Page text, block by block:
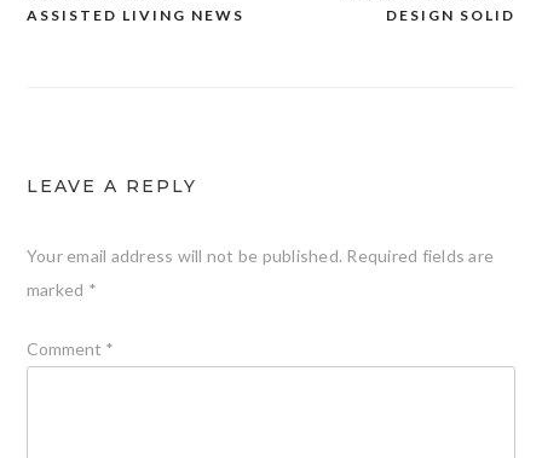
DESIGN SOLID
ASSISTED LIVING NEWS
LEAVE A REPLY
Your email address will not be published. Required fields are
marked *
Comment *